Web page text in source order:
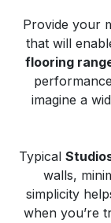
Provide your
that will
flooring
imagine a
Typical
walls,
simplicity
when you’re